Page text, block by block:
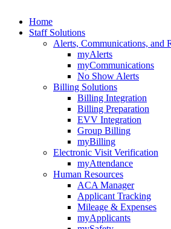
Home
Staff Solutions
Alerts, Communications, and
myAlerts
myCommunications
No Show Alerts
Billing Solutions
Billing Integration
Billing Preparation
EVV Integration
Group Billing
myBilling
Electronic Visit Verification
myAttendance
Human Resources
ACA Manager
Applicant Tracking
Mileage & Expenses
myApplicants